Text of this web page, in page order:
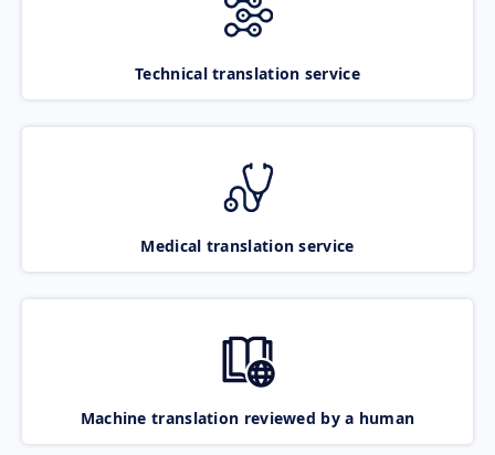
Technical translation service
Medical translation service
Machine translation reviewed by a human